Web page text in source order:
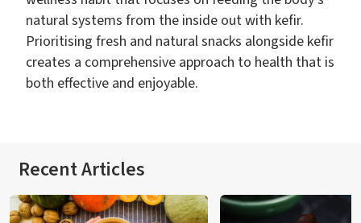
natural systems from the inside out with kefir.
Prioritising fresh and natural snacks alongside kefir
creates a comprehensive approach to health that is
both effective and enjoyable.
Recent Articles